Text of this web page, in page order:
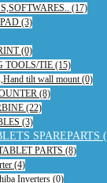
(17)
(3)
(0)
TOOLS/TIE (15)
tilt wall mount (0)
(8)
(22)
(3)
SPAREPARTS
PARTS (8)
(4)
Inverters (0)